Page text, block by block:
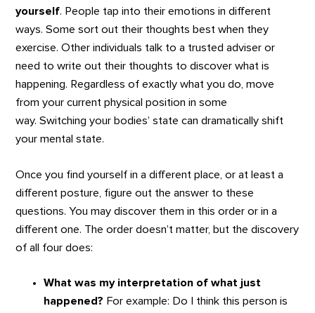
yourself. People tap into their emotions in different
ways. Some sort out their thoughts best when they
exercise. Other individuals talk to a trusted adviser or
need to write out their thoughts to discover what is
happening. Regardless of exactly what you do, move
from your current physical position in some
way. Switching your bodies’ state can dramatically shift
your mental state.
Once you find yourself in a different place, or at least a
different posture, figure out the answer to these
questions. You may discover them in this order or in a
different one. The order doesn’t matter, but the discovery
of all four does:
What was my interpretation of what just
happened? For example: Do I think this person is